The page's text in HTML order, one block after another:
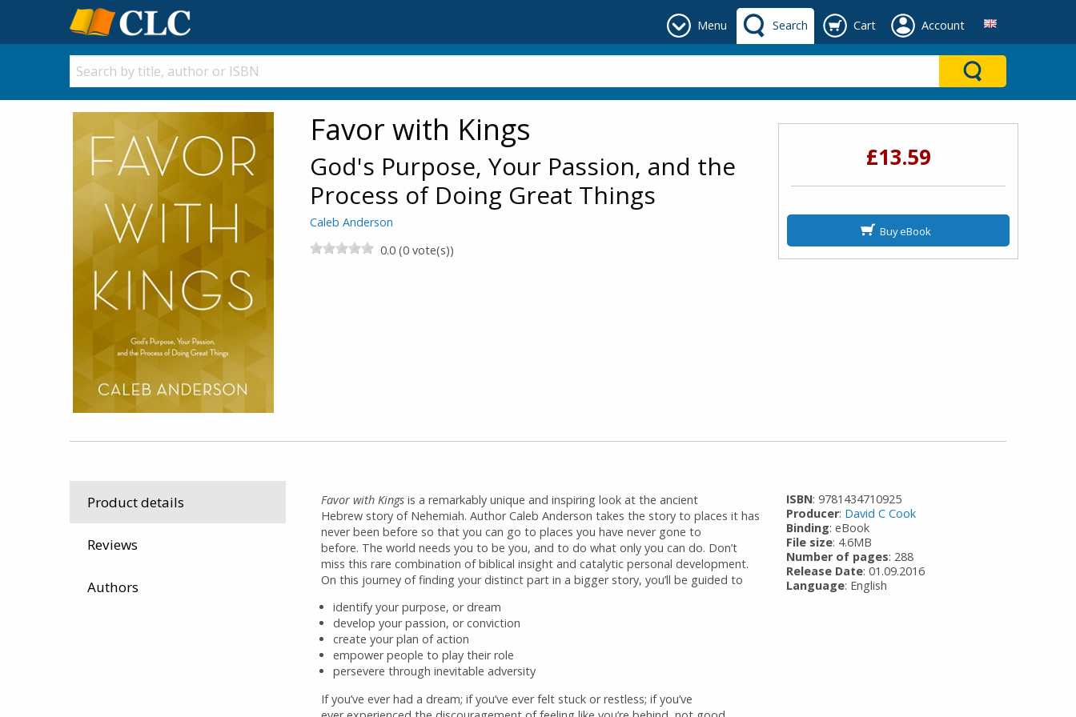
Menu Search Cart Account
Favor with Kings
God's Purpose, Your Passion, and the
Process of Doing Great Things
Caleb Anderson
0.0 (0 vote(s))
£13.59
Buy eBook
Product details
Reviews
Authors
Favor with Kings is a remarkably unique and inspiring look at the ancient
Hebrew story of Nehemiah. Author Caleb Anderson takes the story to places it has
never been before so that you can go to places you have never gone to
before. The world needs you to be you, and to do what only you can do. Don’t
miss this rare combination of biblical insight and catalytic personal development.
On this journey of finding your distinct part in a bigger story, you’ll be guided to
identify your purpose, or dream
develop your passion, or conviction
create your plan of action
empower people to play their role
persevere through inevitable adversity
If you’ve ever had a dream; if you’ve ever felt stuck or restless; if you’ve
ISBN: 9781434710925
Producer: David C Cook
Binding: eBook
File size: 4.6MB
Number of pages: 288
Release Date: 01.09.2016
Language: English